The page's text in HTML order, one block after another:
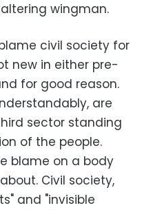
wingman.
civil society for
new in either pre-
for good reason.
are
sector standing
of the people.
blame on a body
Civil society,
and "invisible